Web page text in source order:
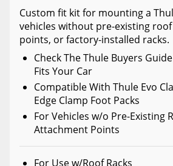
Custom fit kit for mounting a
vehicles without pre-existing
points, or factory-installed racks.
Check The Thule Buyers
Fits Your Car
Compatible With Thule Evo
Edge Clamp Foot Packs
For Vehicles w/o Pre-Existing
Attachment Points
For Use w/Roof Racks